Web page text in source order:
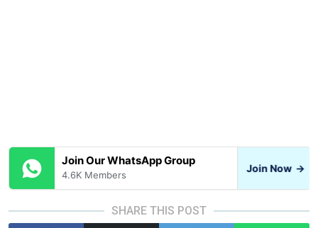
Join Our WhatsApp Group
4.6K Members
Join Now →
SHARE THIS POST